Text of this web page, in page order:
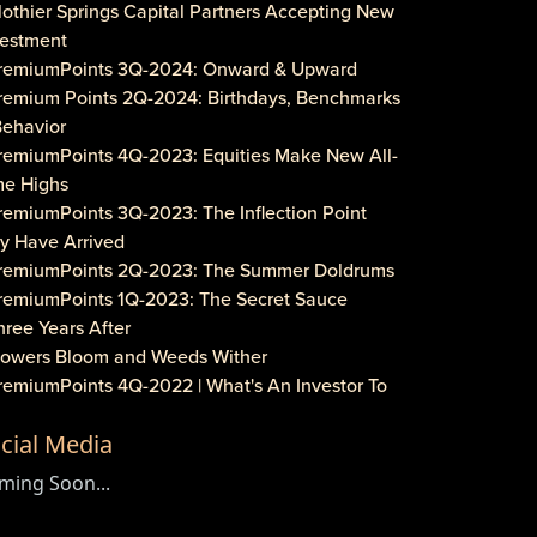
Springs Capital Partners Accepting New
3Q-2024: Onward & Upward
Points 2Q-2024: Birthdays, Benchmarks
4Q-2023: Equities Make New All-
Highs
3Q-2023: The Inflection Point
Have Arrived
2Q-2023: The Summer Doldrums
1Q-2023: The Secret Sauce
Years After
Bloom and Weeds Wither
4Q-2022 | What's An Investor To
3Q-2022 | Is It Inflation or
Gouging?
Investore!
Media
Soon...